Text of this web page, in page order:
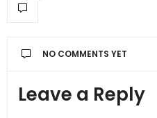
NO COMMENTS YET
Leave a Reply